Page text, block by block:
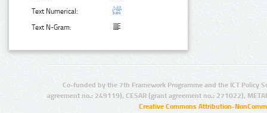
Text Numerical:
Text N-Gram:
Co-funded by the 7th Framework Programme and the ICT Policy
agreement no.: 249119), CESAR (grant agreement no.: 271022),
Creative Commons Attribution-